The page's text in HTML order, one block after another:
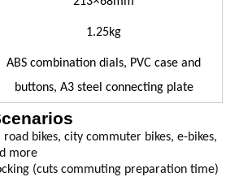
1.25kg
ABS combination dials, PVC case and
buttons, A3 steel connecting plate
road bikes, city commuter bikes, e-bikes,
more
(cuts commuting preparation time)